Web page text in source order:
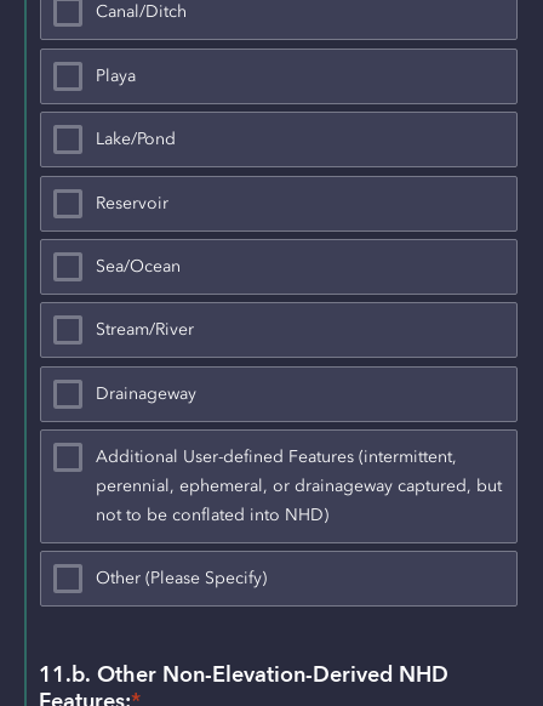
Canal/Ditch
Playa
Lake/Pond
Reservoir
Sea/Ocean
Stream/River
Drainageway
Additional User-defined Features (intermittent,
perennial, ephemeral, or drainageway captured, but
not to be conflated into NHD)
Other (Please Specify)
11.b. Other Non-Elevation-Derived NHD
Features:*